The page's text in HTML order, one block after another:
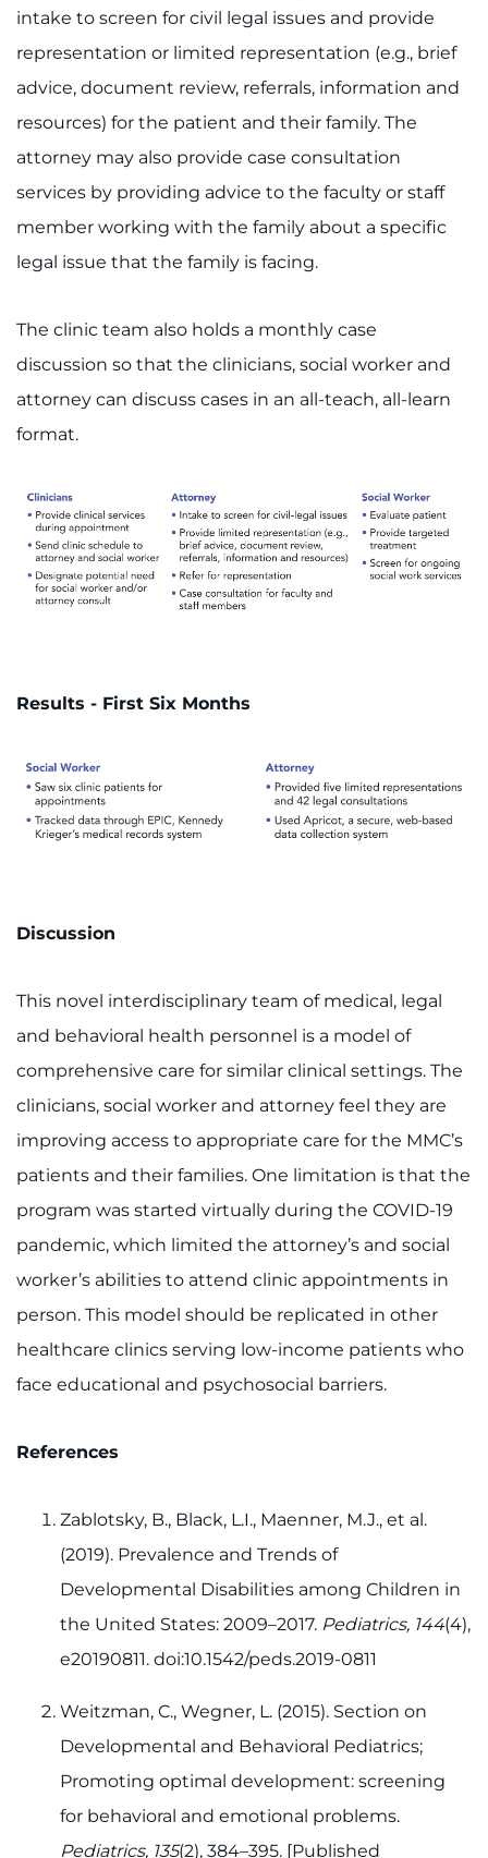
intake to screen for civil legal issues and provide
representation or limited representation (e.g., brief
advice, document review, referrals, information and
resources) for the patient and their family. The
attorney may also provide case consultation
services by providing advice to the faculty or staff
member working with the family about a specific
legal issue that the family is facing.
The clinic team also holds a monthly case
discussion so that the clinicians, social worker and
attorney can discuss cases in an all-teach, all-learn
format.
Results - First Six Months
Discussion
This novel interdisciplinary team of medical, legal
and behavioral health personnel is a model of
comprehensive care for similar clinical settings. The
clinicians, social worker and attorney feel they are
improving access to appropriate care for the MMC’s
patients and their families. One limitation is that the
program was started virtually during the COVID-19
pandemic, which limited the attorney’s and social
worker’s abilities to attend clinic appointments in
person. This model should be replicated in other
healthcare clinics serving low-income patients who
face educational and psychosocial barriers.
References
Zablotsky, B., Black, L.I., Maenner, M.J., et al.
(2019). Prevalence and Trends of
Developmental Disabilities among Children in
the United States: 2009–2017. Pediatrics, 144(4),
e20190811. doi:10.1542/peds.2019-0811
Weitzman, C., Wegner, L. (2015). Section on
Developmental and Behavioral Pediatrics;
Promoting optimal development: screening
for behavioral and emotional problems.
Pediatrics, 135(2), 384–395. [Published